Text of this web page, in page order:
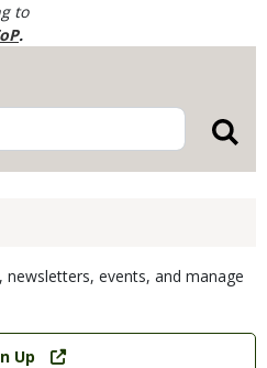
events, and manage
Up
to
.